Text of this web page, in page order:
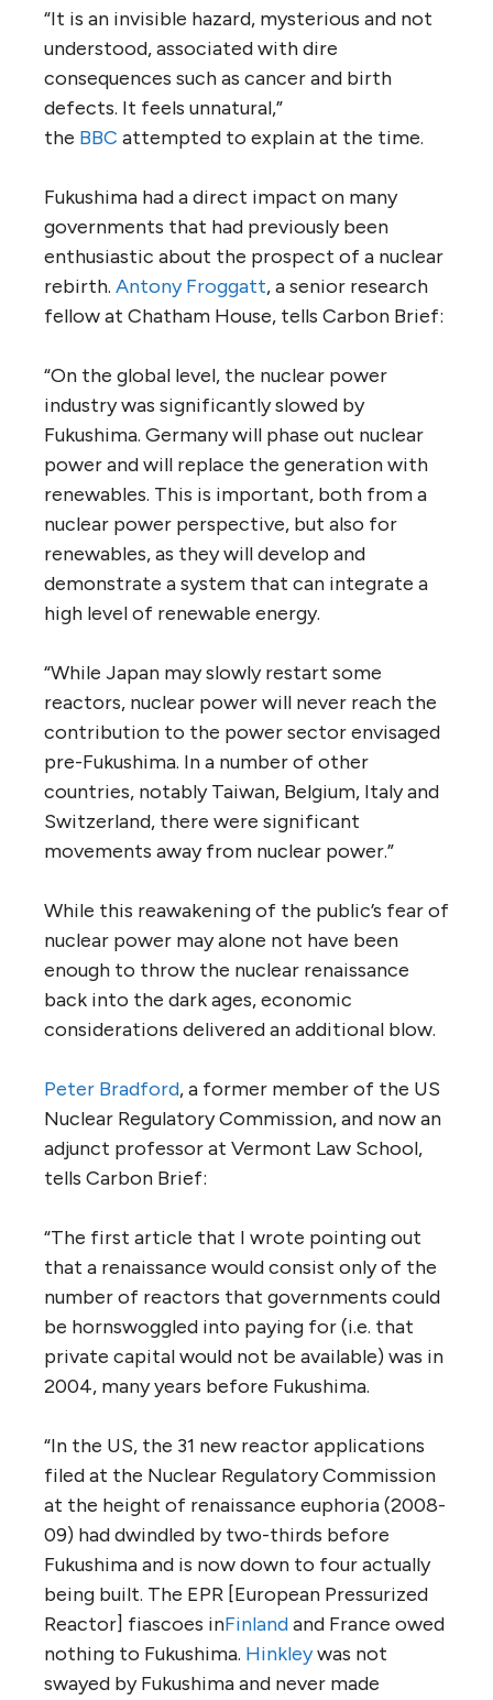
“It is an invisible hazard, mysterious and not
understood, associated with dire
consequences such as cancer and birth
defects. It feels unnatural,”
the BBC attempted to explain at the time.
Fukushima had a direct impact on many
governments that had previously been
enthusiastic about the prospect of a nuclear
rebirth. Antony Froggatt, a senior research
fellow at Chatham House, tells Carbon Brief:
“On the global level, the nuclear power
industry was significantly slowed by
Fukushima. Germany will phase out nuclear
power and will replace the generation with
renewables. This is important, both from a
nuclear power perspective, but also for
renewables, as they will develop and
demonstrate a system that can integrate a
high level of renewable energy.
“While Japan may slowly restart some
reactors, nuclear power will never reach the
contribution to the power sector envisaged
pre-Fukushima. In a number of other
countries, notably Taiwan, Belgium, Italy and
Switzerland, there were significant
movements away from nuclear power.”
While this reawakening of the public’s fear of
nuclear power may alone not have been
enough to throw the nuclear renaissance
back into the dark ages, economic
considerations delivered an additional blow.
Peter Bradford, a former member of the US
Nuclear Regulatory Commission, and now an
adjunct professor at Vermont Law School,
tells Carbon Brief:
“The first article that I wrote pointing out
that a renaissance would consist only of the
number of reactors that governments could
be hornswoggled into paying for (i.e. that
private capital would not be available) was in
2004, many years before Fukushima.
“In the US, the 31 new reactor applications
filed at the Nuclear Regulatory Commission
at the height of renaissance euphoria (2008-
09) had dwindled by two-thirds before
Fukushima and is now down to four actually
being built. The EPR [European Pressurized
Reactor] fiascoes inFinlandand France owed
nothing to Fukushima. Hinkleywas not
swayed by Fukushima and never made